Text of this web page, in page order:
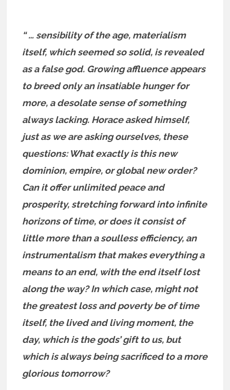
“ … sensibility of the age, materialism
itself, which seemed so solid, is revealed
as a false god. Growing affluence appears
to breed only an insatiable hunger for
more, a desolate sense of something
always lacking. Horace asked himself,
just as we are asking ourselves, these
questions: What exactly is this new
dominion, empire, or global new order?
Can it offer unlimited peace and
prosperity, stretching forward into infinite
horizons of time, or does it consist of
little more than a soulless efficiency, an
instrumentalism that makes everything a
means to an end, with the end itself lost
along the way? In which case, might not
the greatest loss and poverty be of time
itself, the lived and living moment, the
day, which is the gods’ gift to us, but
which is always being sacrificed to a more
glorious tomorrow?